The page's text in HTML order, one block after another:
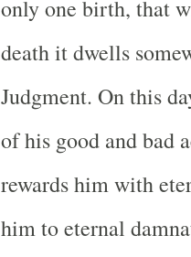
only one birth, that
death it dwells
Judgment. On this
of his good and bad
rewards him with
him to eternal